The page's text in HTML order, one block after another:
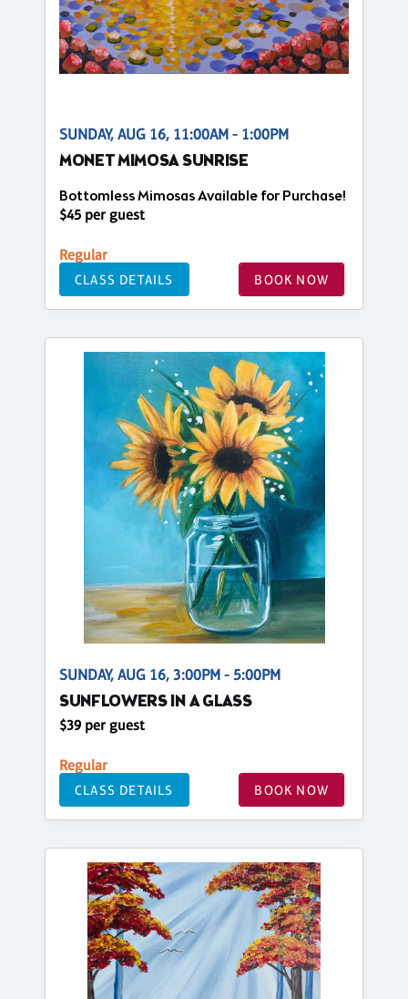
SUNDAY, AUG 16, 11:00AM - 1:00PM
MONET MIMOSA SUNRISE
Bottomless Mimosas Available for Purchase!
$45 per guest
Regular
CLASS DETAILS BOOK NOW
SUNDAY, AUG 16, 3:00PM - 5:00PM
SUNFLOWERS IN A GLASS
$39 per guest
Regular
CLASS DETAILS BOOK NOW